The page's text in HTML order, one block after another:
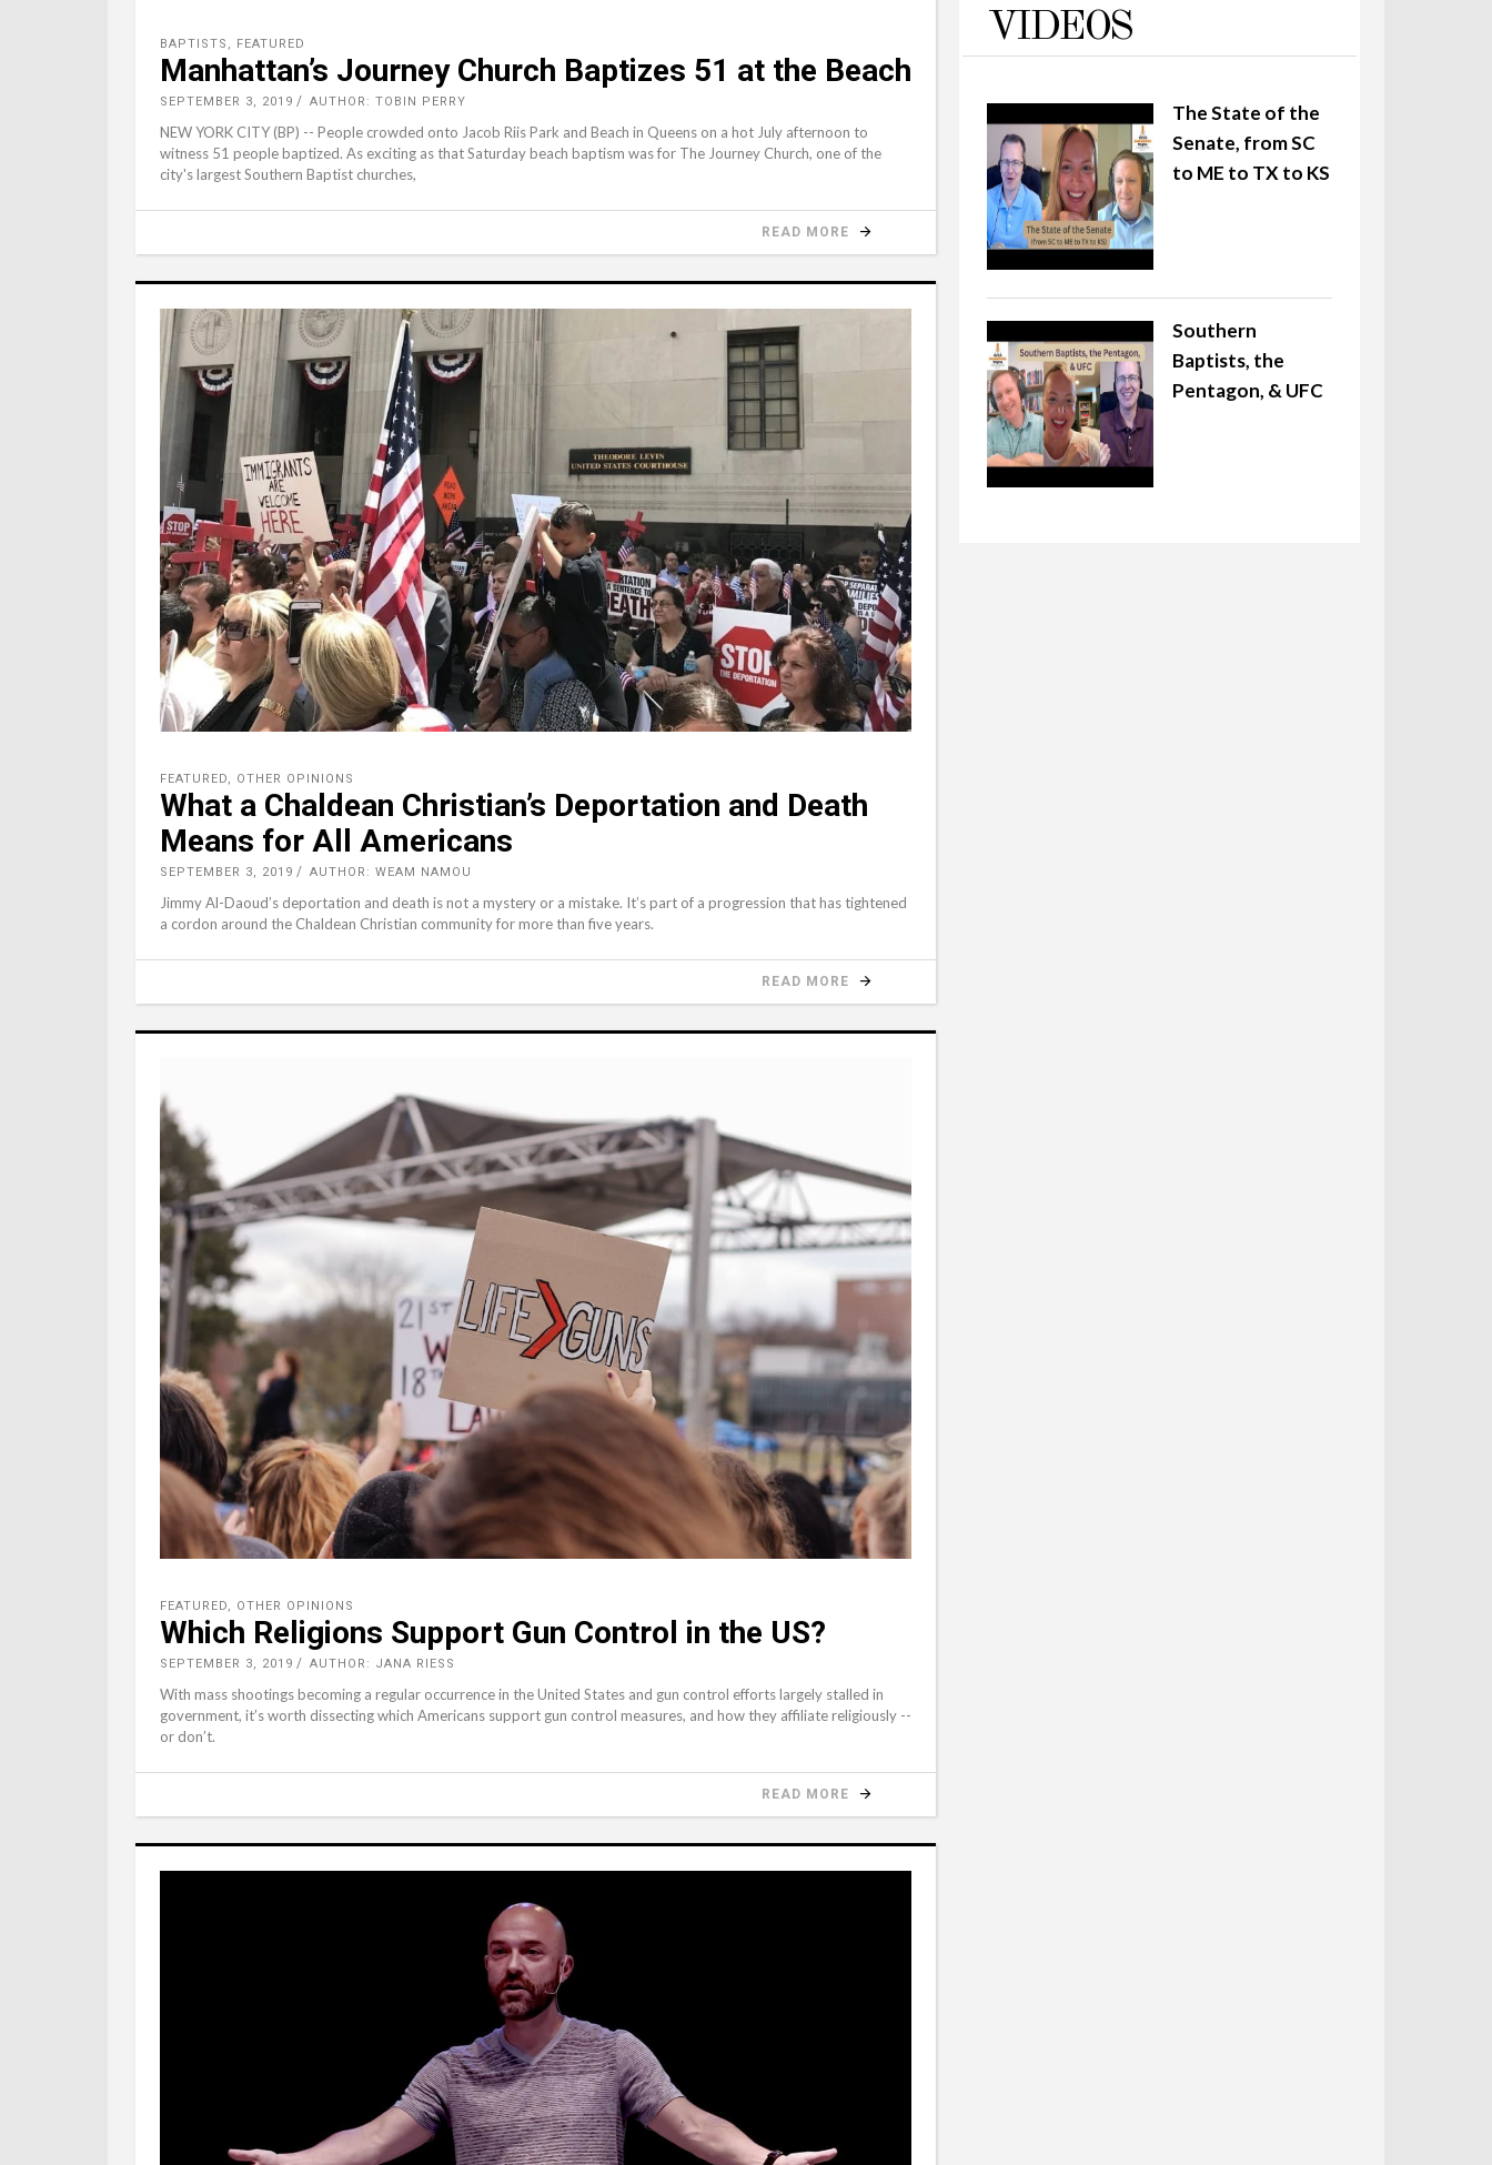
BAPTISTS , FEATURED
Manhattan’s Journey Church Baptizes 51 at the Beach
SEPTEMBER 3, 2019 AUTHOR: TOBIN PERRY
NEW YORK CITY (BP) -- People crowded onto Jacob Riis Park and Beach in Queens on a hot July afternoon to
witness 51 people baptized. As exciting as that Saturday beach baptism was for The Journey Church, one of the
city's largest Southern Baptist churches,
READ MORE
FEATURED OTHER OPINIONS
What a Chaldean Christian’s Deportation and Death
Means for All Americans
SEPTEMBER 3, 2019 AUTHOR: WEAM NAMOU
Jimmy Al-Daoud’s deportation and death is not a mystery or a mistake. It’s part of a progression that has tightened
a cordon around the Chaldean Christian community for more than five years.
READ MORE
FEATURED, OTHER OPINIONS
Which Religions Support Gun Control in the US?
SEPTEMBER 3, 2019 AUTHOR: JANA RIESS
With mass shootings becoming a regular occurrence in the United States and gun control efforts largely stalled in
government, it’s worth dissecting which Americans support gun control measures, and how they affiliate religiously --
or don’t.
READ MORE
VIDEOS
The State of the
Senate, from SC
to ME to TX to KS
Southern
Baptists, the
Pentagon, & UFC